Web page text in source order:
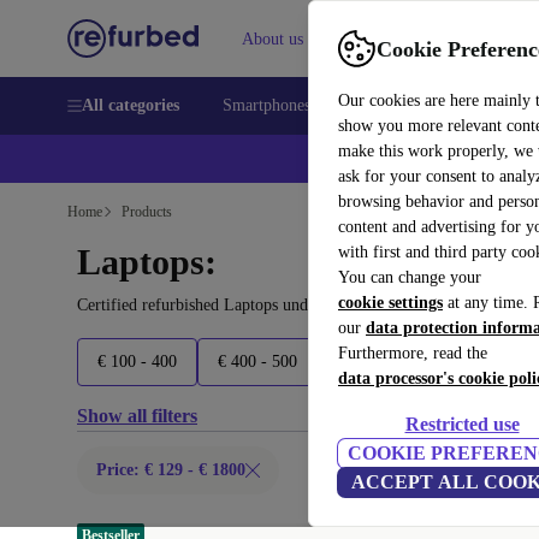
Cookie
Our cookies are here mainly
show you more relevant
make this work properly, we
ask for your consent to
browsing behavior and
content and advertising for
with first and third party
You can change your
cookie settings at any time.
our data protection
Furthermore, read the
data processor's cookie
Restricted use
COOKIE
ACCEPT ALL
About us Sell Help
All categories Smartphones Laptops Tablets
Home Products
Laptops:
Certified refurbished Laptops under 1800€ – save up to 40 %.
€ 100 - 400 € 400 - 500 € 500 - 600 € 600 - 900
Show all filters
Price: € 129 - € 1800
Bestseller